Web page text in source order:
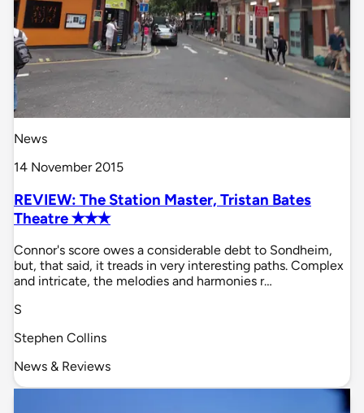
News
14 November 2015
REVIEW: The Station Master, Tristan Bates
Theatre ✭✭✭
Connor's score owes a considerable debt to Sondheim,
but, that said, it treads in very interesting paths. Complex
and intricate, the melodies and harmonies r…
S
Stephen Collins
News & Reviews